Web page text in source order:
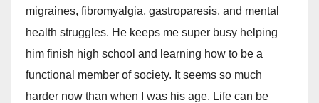
migraines, fibromyalgia, gastroparesis, and mental
health struggles. He keeps me super busy helping
him finish high school and learning how to be a
functional member of society. It seems so much
harder now than when I was his age. Life can be